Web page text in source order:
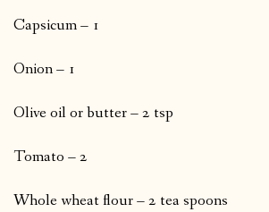
Capsicum – 1
Onion – 1
Olive oil or butter – 2 tsp
Tomato – 2
Whole wheat flour – 2 tea spoons